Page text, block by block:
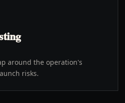
around the operation's
risks.